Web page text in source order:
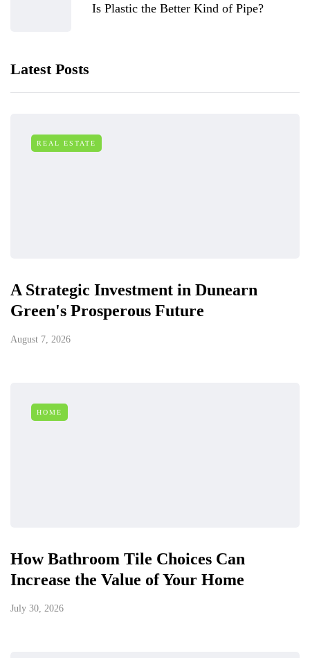
Is Plastic the Better Kind of Pipe?
Latest Posts
REAL ESTATE
A Strategic Investment in Dunearn
Green's Prosperous Future
August 7, 2026
HOME
How Bathroom Tile Choices Can
Increase the Value of Your Home
July 30, 2026